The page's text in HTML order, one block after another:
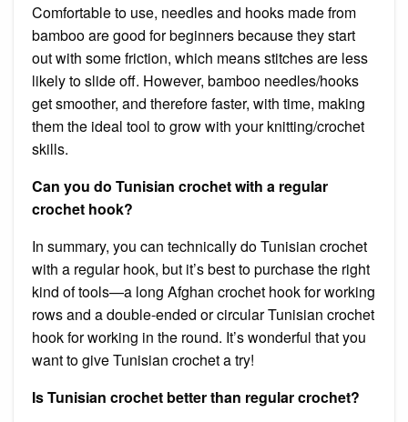
Comfortable to use, needles and hooks made from
bamboo are good for beginners because they start
out with some friction, which means stitches are less
likely to slide off. However, bamboo needles/hooks
get smoother, and therefore faster, with time, making
them the ideal tool to grow with your knitting/crochet
skills.
Can you do Tunisian crochet with a regular
crochet hook?
In summary, you can technically do Tunisian crochet
with a regular hook, but it’s best to purchase the right
kind of tools—a long Afghan crochet hook for working
rows and a double-ended or circular Tunisian crochet
hook for working in the round. It’s wonderful that you
want to give Tunisian crochet a try!
Is Tunisian crochet better than regular crochet?